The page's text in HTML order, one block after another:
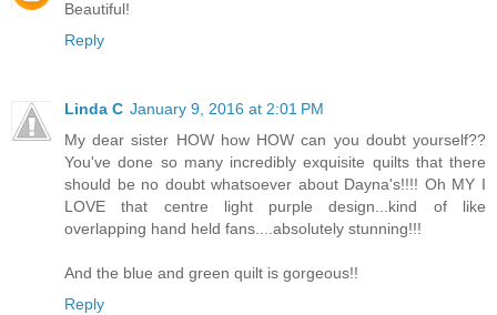
Beautiful!
Reply
Linda C January 9, 2016 at 2:01 PM
My dear sister HOW how HOW can you doubt yourself??
You've done so many incredibly exquisite quilts that there
should be no doubt whatsoever about Dayna's!!!! Oh MY I
LOVE that centre light purple design...kind of like
overlapping hand held fans....absolutely stunning!!!
And the blue and green quilt is gorgeous!!
Reply